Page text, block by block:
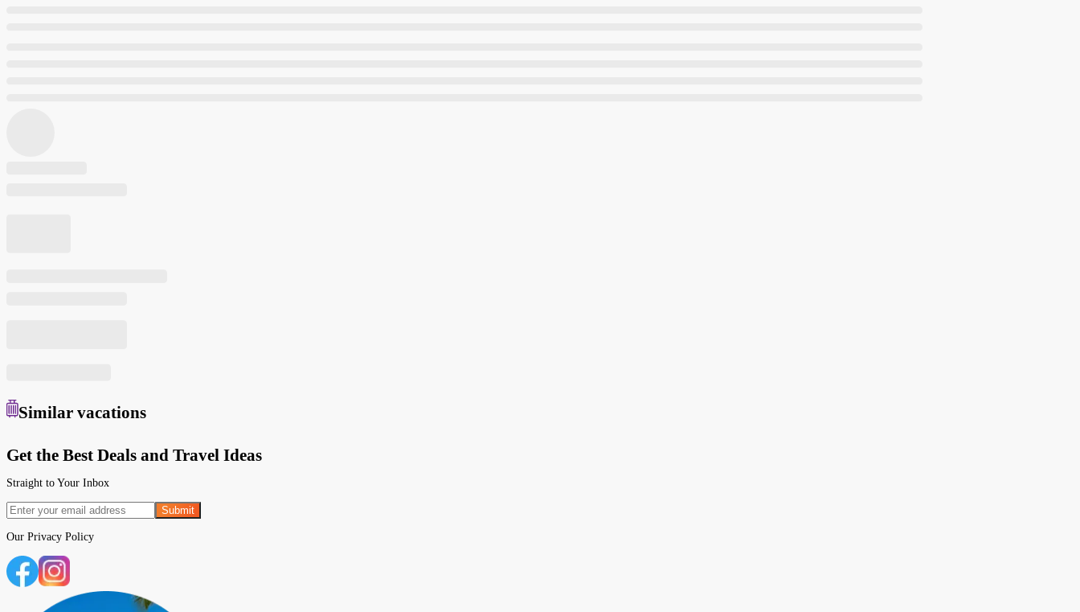
Similar vacations
Get the Best Deals and Travel Ideas
Straight to Your Inbox
Submit
Our Privacy Policy